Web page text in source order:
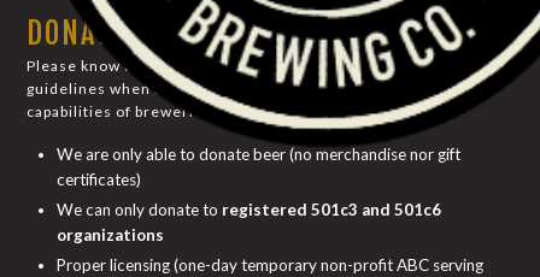
DONATION LIMITATIONS
Please know that the California ABC has extremely strict
guidelines when it comes to the donation policies and
capabilities of breweries. By regulations:
We are only able to donate beer (no merchandise nor gift
certificates)
We can only donate to registered 501c3 and 501c6
organizations
Proper licensing (one-day temporary non-profit ABC serving